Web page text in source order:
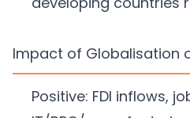
Impact of Globalisation
Positive: FDI inflows,